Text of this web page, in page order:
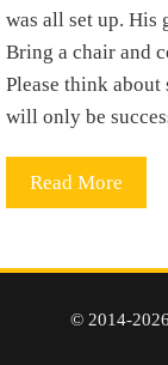
was all set up. His
Bring a chair and
Please think
will only be
Read More
© 2014-